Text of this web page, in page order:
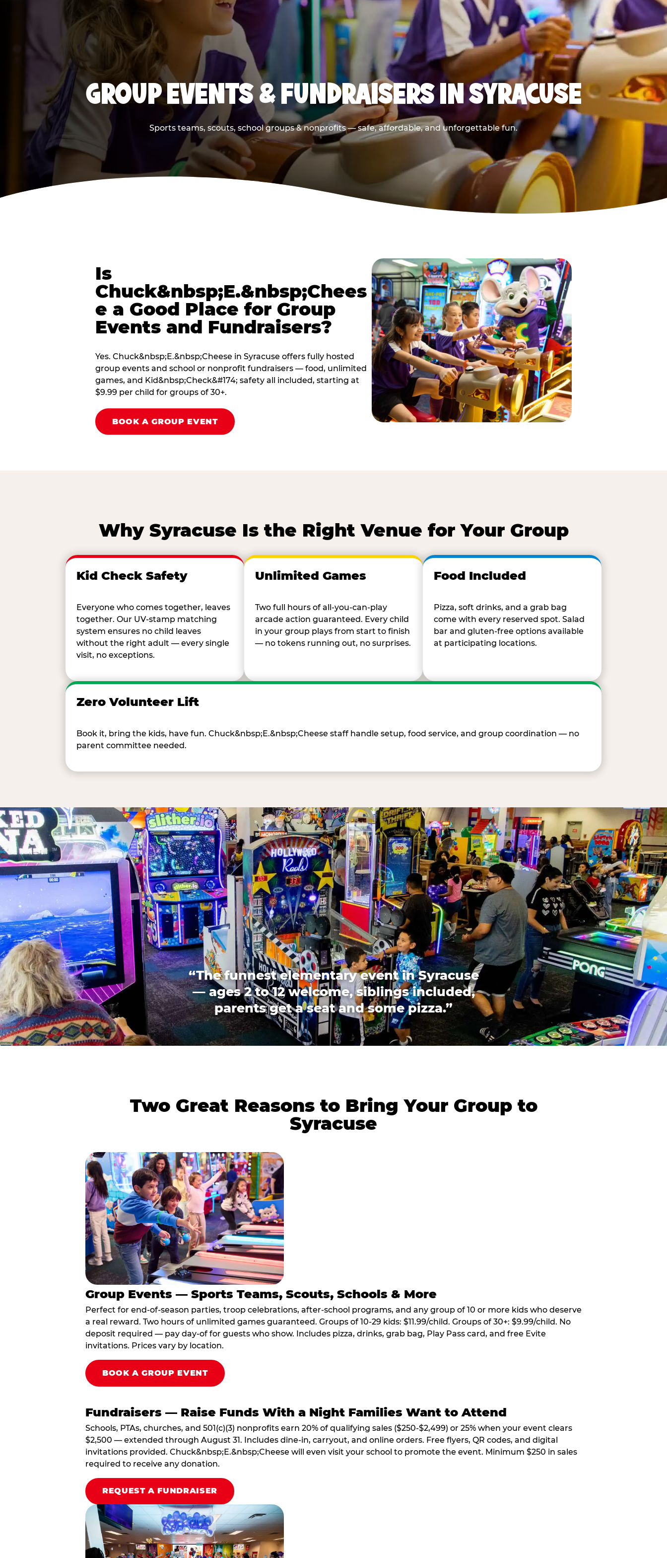
GROUP EVENTS & FUNDRAISERS IN SYRACUSE
Sports teams, scouts, school groups & nonprofits — safe, affordable, and unforgettable fun.
Is
Chuck&nbsp;E.&nbsp;Chees
e a Good Place for Group
Events and Fundraisers?
Yes. Chuck&nbsp;E.&nbsp;Cheese in Syracuse offers fully hosted
group events and school or nonprofit fundraisers — food, unlimited
games, and Kid&nbsp;Check&#174; safety all included, starting at
$9.99 per child for groups of 30+.
BOOK A GROUP EVENT
Why Syracuse Is the Right Venue for Your Group
Kid Check Safety
Everyone who comes together, leaves
together. Our UV-stamp matching
system ensures no child leaves
without the right adult — every single
visit, no exceptions.
Unlimited Games
Two full hours of all-you-can-play
arcade action guaranteed. Every child
in your group plays from start to finish
— no tokens running out, no surprises.
Food Included
Pizza, soft drinks, and a grab bag
come with every reserved spot. Salad
bar and gluten-free options available
at participating locations.
Zero Volunteer Lift
Book it, bring the kids, have fun. Chuck&nbsp;E.&nbsp;Cheese staff handle setup, food service, and group coordination — no
parent committee needed.
“The funnest elementary event in Syracuse
— ages 2 to 12 welcome, siblings included,
parents get a seat and some pizza.”
Two Great Reasons to Bring Your Group to
Syracuse
Group Events — Sports Teams, Scouts, Schools & More
Perfect for end-of-season parties, troop celebrations, after-school programs, and any group of 10 or more kids who deserve
a real reward. Two hours of unlimited games guaranteed. Groups of 10-29 kids: $11.99/child. Groups of 30+: $9.99/child. No
deposit required — pay day-of for guests who show. Includes pizza, drinks, grab bag, Play Pass card, and free Evite
invitations. Prices vary by location.
BOOK A GROUP EVENT
Fundraisers — Raise Funds With a Night Families Want to Attend
Schools, PTAs, churches, and 501(c)(3) nonprofits earn 20% of qualifying sales ($250-$2,499) or 25% when your event clears
$2,500 — extended through August 31. Includes dine-in, carryout, and online orders. Free flyers, QR codes, and digital
invitations provided. Chuck&nbsp;E.&nbsp;Cheese will even visit your school to promote the event. Minimum $250 in sales
required to receive any donation.
REQUEST A FUNDRAISER